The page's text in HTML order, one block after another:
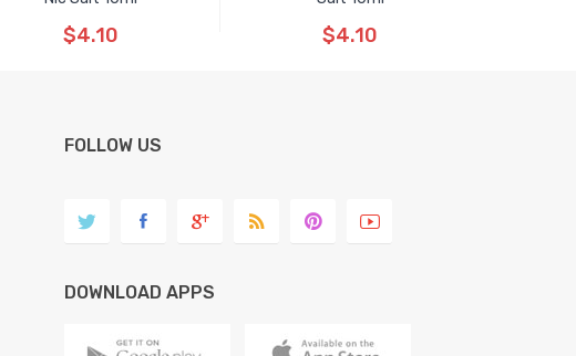
$4.10 $4.10
FOLLOW US
DOWNLOAD APPS